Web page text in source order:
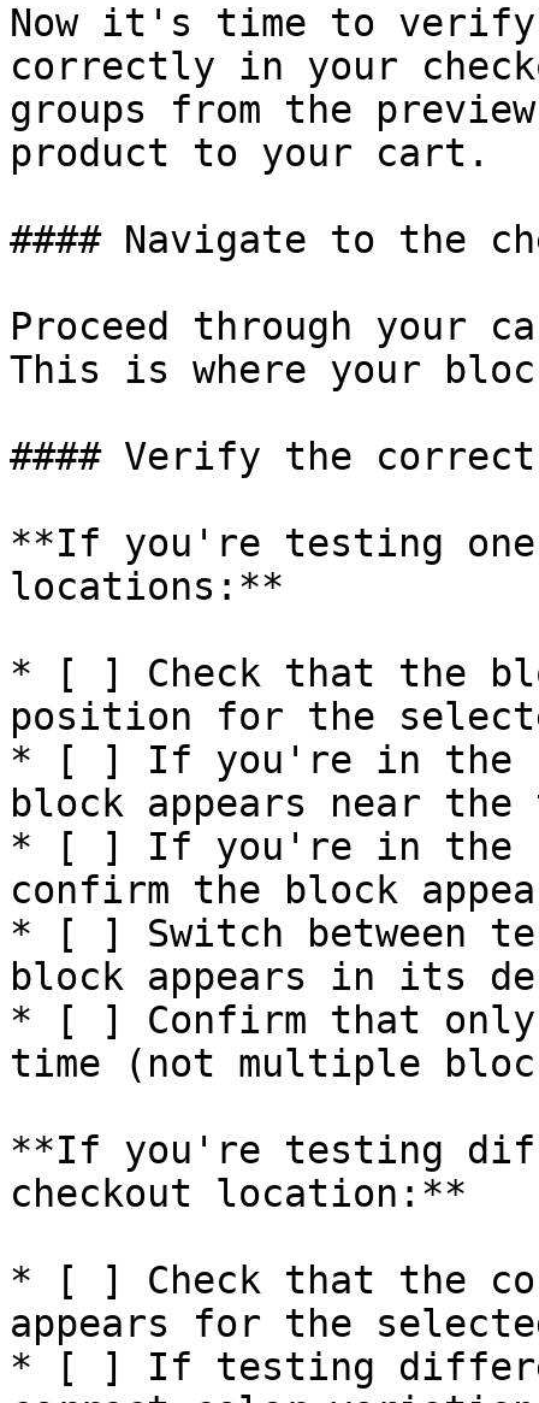
Now it's time to verify
correctly in your
groups from the
product to your cart.
#### Navigate to the
Proceed through your
This is where your
#### Verify the
**If you're testing
locations:**
* [ ] Check that the
position for the
* [ ] If you're in the
block appears near the
* [ ] If you're in the
confirm the block
* [ ] Switch between
block appears in its
* [ ] Confirm that only
time (not multiple
**If you're testing
checkout location:**
* [ ] Check that the
appears for the
* [ ] If testing